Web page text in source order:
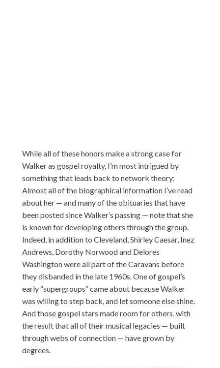
While all of these honors make a strong case for
Walker as gospel royalty, I’m most intrigued by
something that leads back to network theory:
Almost all of the biographical information I’ve read
about her — and many of the obituaries that have
been posted since Walker’s passing — note that she
is known for developing others through the group.
Indeed, in addition to Cleveland, Shirley Caesar, Inez
Andrews, Dorothy Norwood and Delores
Washington were all part of the Caravans before
they disbanded in the late 1960s. One of gospel’s
early “supergroups” came about because Walker
was willing to step back, and let someone else shine.
And those gospel stars made room for others, with
the result that all of their musical legacies — built
through webs of connection — have grown by
degrees.